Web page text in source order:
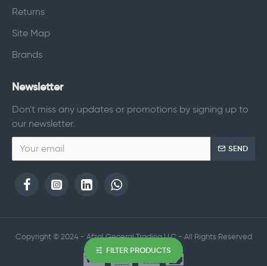
Returns
Site Map
Brands
Newsletter
Don't miss any updates or promotions by signing up to
our newsletter.
SEND
Copyright © 2024 - Afzal General Trading LLC - All Rights Reserved
FILTER PRODUCTS